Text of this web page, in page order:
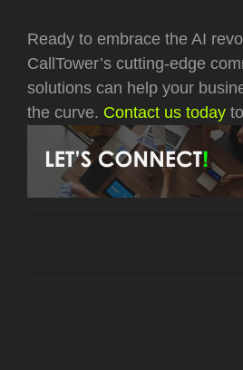
Ready to embrace the AI
CallTower’s cutting-edge
solutions can help your
the curve. Contact us today